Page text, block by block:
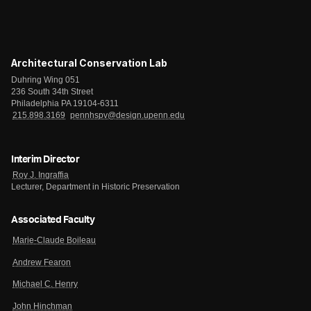
Architectural Conservation Lab
Duhring Wing 051
236 South 34th Street
Philadelphia PA 19104-6311
215.898.3169
pennhspv@design.upenn.edu
Interim Director
Roy J. Ingraffia
Lecturer, Department in Historic Preservation
Associated Faculty
Marie-Claude Boileau
Andrew Fearon
Michael C. Henry
John Hinchman